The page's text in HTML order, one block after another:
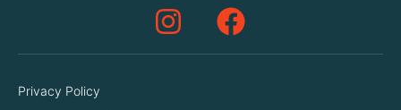
Privacy Policy